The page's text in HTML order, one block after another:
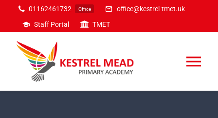
01162461732 Office
office@kestrel-tmet.uk
Staff Portal
TMET